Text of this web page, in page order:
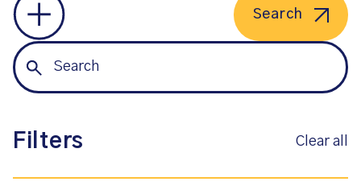
Search
Filters Clear all